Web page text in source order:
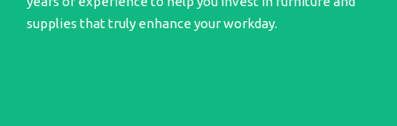
supplies that truly enhance your workday.